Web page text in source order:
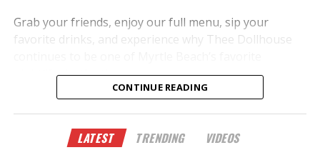
Grab your friends, enjoy our full menu, sip your
favorite drinks, and experience why Thee Dollhouse
nightlife destinations.
🎉 New memories.
CONTINUE READING
LATEST TRENDING VIDEOS